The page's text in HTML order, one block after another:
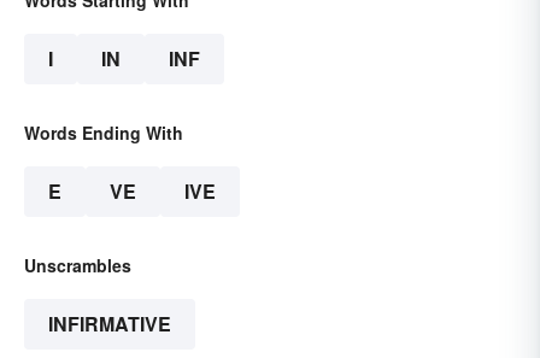
I IN INF
Words Ending With
E VE IVE
Unscrambles
INFIRMATIVE